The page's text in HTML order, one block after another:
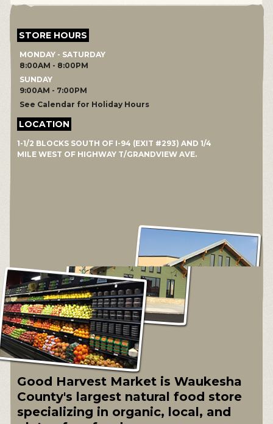
STORE HOURS
MONDAY - SATURDAY
8:00AM - 8:00PM
SUNDAY
9:00AM - 7:00PM
See Calendar for Holiday Hours
LOCATION
1-1/2 BLOCKS SOUTH OF I-94 (EXIT #293) AND 1/4
MILE WEST OF HIGHWAY T/GRANDVIEW AVE.
Good Harvest Market is Waukesha
County's largest natural food store
specializing in organic, local, and